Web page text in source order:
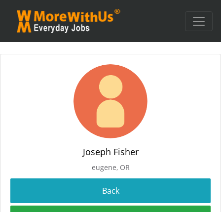
Joseph Fisher
eugene, OR